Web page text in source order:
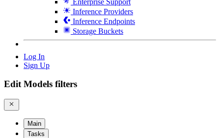
Inference Providers
Inference Endpoints
Storage Buckets
Log In
Sign Up
Edit Models filters
Main
Tasks